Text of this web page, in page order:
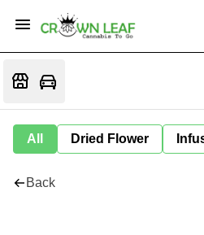
All Dried Flower
Back